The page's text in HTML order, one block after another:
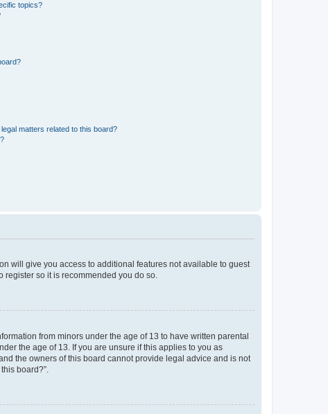
topics?
matters related to this board?
will give you access to additional features not available to guest
register so it is recommended you do so.
from minors under the age of 13 to have written parental
the age of 13. If you are unsure if this applies to you as
the owners of this board cannot provide legal advice and is not
board?”.